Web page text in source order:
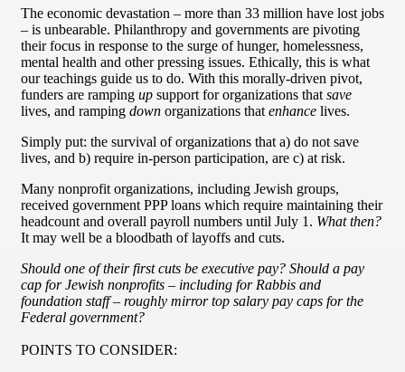
The economic devastation – more than 33 million have lost jobs
– is unbearable. Philanthropy and governments are pivoting
their focus in response to the surge of hunger, homelessness,
mental health and other pressing issues. Ethically, this is what
our teachings guide us to do. With this morally-driven pivot,
funders are ramping up support for organizations that save
lives, and ramping down organizations that enhance lives.
Simply put: the survival of organizations that a) do not save
lives, and b) require in-person participation, are c) at risk.
Many nonprofit organizations, including Jewish groups,
received government PPP loans which require maintaining their
headcount and overall payroll numbers until July 1. What then?
It may well be a bloodbath of layoffs and cuts.
Should one of their first cuts be executive pay? Should a pay
cap for Jewish nonprofits – including for Rabbis and
foundation staff – roughly mirror top salary pay caps for the
Federal government?
POINTS TO CONSIDER: